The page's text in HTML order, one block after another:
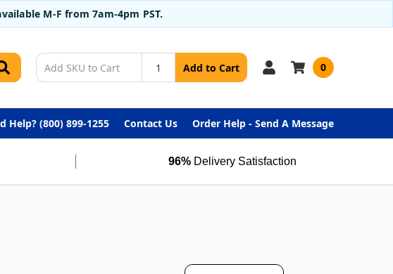
M-F from 7am-4pm PST.
Add to Cart 0
Help? (800) 899-1255 Contact Us Order Help - Send A Message
96% Delivery Satisfaction